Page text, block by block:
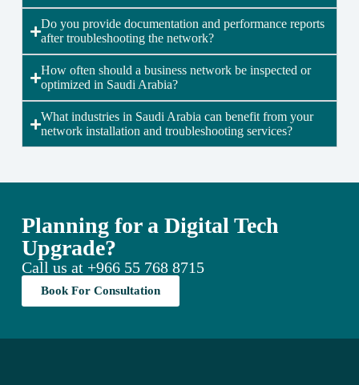
Do you provide documentation and performance reports
after troubleshooting the network?
How often should a business network be inspected or
optimized in Saudi Arabia?
What industries in Saudi Arabia can benefit from your
network installation and troubleshooting services?
Planning for a Digital Tech
Upgrade?
Call us at +966 55 768 8715
Book For Consultation